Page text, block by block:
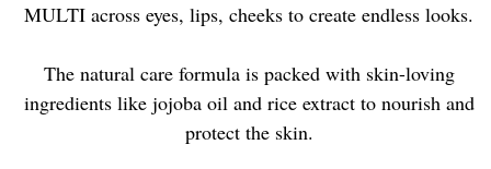
MULTI across eyes, lips, cheeks to create endless looks.
The natural care formula is packed with skin-loving
ingredients like jojoba oil and rice extract to nourish and
protect the skin.